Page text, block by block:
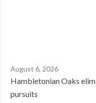
August 6, 2026
Hambletonian Oaks
pursuits